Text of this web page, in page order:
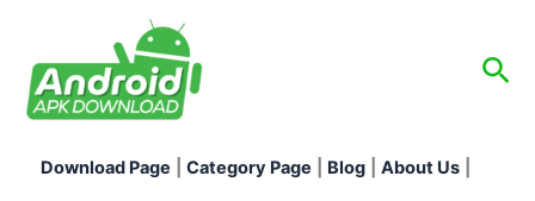
content
Download Page Category Page Blog About Us